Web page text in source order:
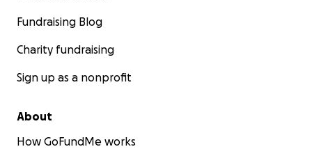
Fundraising Blog
Charity fundraising
Sign up as a nonprofit
About
How GoFundMe works